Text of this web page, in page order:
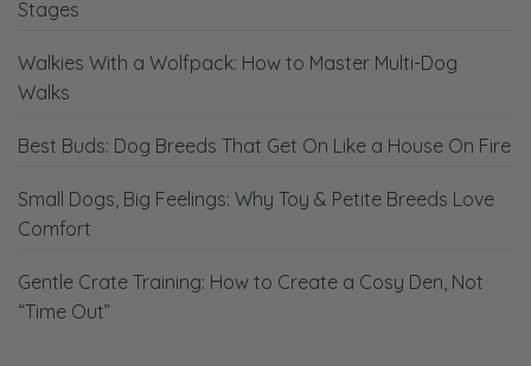
Stages
Walkies With a Wolfpack: How to Master Multi-Dog
Walks
Best Buds: Dog Breeds That Get On Like a House On Fire
Small Dogs, Big Feelings: Why Toy & Petite Breeds Love
Comfort
Gentle Crate Training: How to Create a Cosy Den, Not
“Time Out”